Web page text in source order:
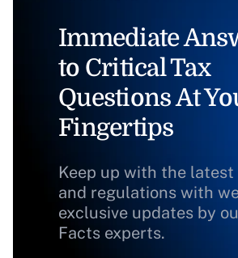
Immediate
to Critical Tax
Questions At
Fingertips
Keep up with the
and regulations with
exclusive updates by
Facts experts.